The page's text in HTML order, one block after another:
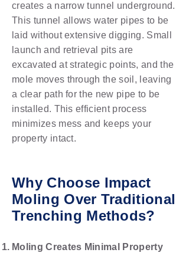
creates a narrow tunnel underground.
This tunnel allows water pipes to be
laid without extensive digging. Small
launch and retrieval pits are
excavated at strategic points, and the
mole moves through the soil, leaving
a clear path for the new pipe to be
installed. This efficient process
minimizes mess and keeps your
property intact.
Why Choose Impact
Moling Over Traditional
Trenching Methods?
Moling Creates Minimal Property